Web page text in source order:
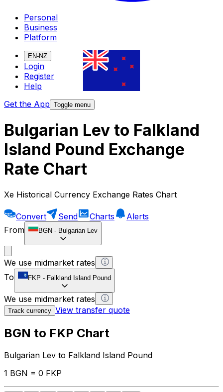
Personal
Business
Platform
EN-NZ
Login
Register
Help
Get the App Toggle menu
Bulgarian Lev to Falkland
Island Pound Exchange
Rate Chart
Xe Historical Currency Exchange Rates Chart
Convert Send Charts
Alerts
From
BGN - Bulgarian Lev
We use midmarket rates
To
FKP - Falkland Island Pound
We use midmarket rates
Track currency View transfer quote
BGN to FKP Chart
Bulgarian Lev to Falkland Island Pound
1 BGN = 0 FKP